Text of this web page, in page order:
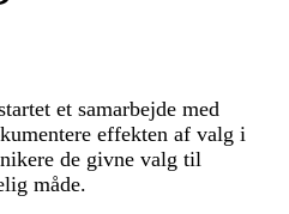
et samarbejde med
effekten af valg i
de givne valg til
måde.